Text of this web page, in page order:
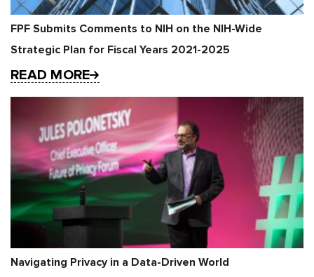
FPF Submits Comments to NIH on the NIH-Wide
Strategic Plan for Fiscal Years 2021-2025
READ MORE
Navigating Privacy in a Data-Driven World